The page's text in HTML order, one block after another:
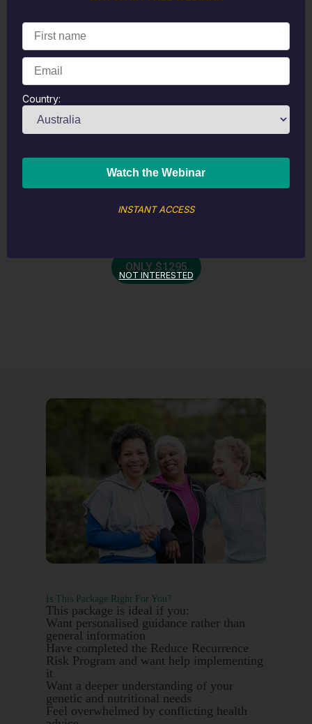
Personalised
Health Plan
Package
Initial Telehealth Consultation
2 Follow Up Consultations
FitGenes Analysis & Personalised
Report
ONLY $1295
Is This Package Right For You?
This package is ideal if you:
Want personalised guidance rather than
general information
Have completed the Reduce Recurrence
Risk Program and want help implementing
it
Want a deeper understanding of your
genetic and nutritional needs
Feel overwhelmed by conflicting health
Country:
INSTANT ACCESS
NOT INTERESTED